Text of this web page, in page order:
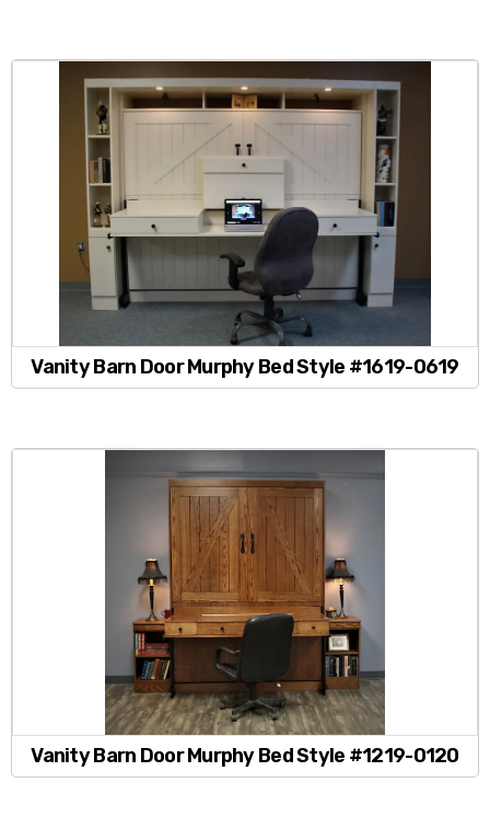
Vanity Barn Door Murphy Bed Style #1619-0619
Vanity Barn Door Murphy Bed Style #1219-0120